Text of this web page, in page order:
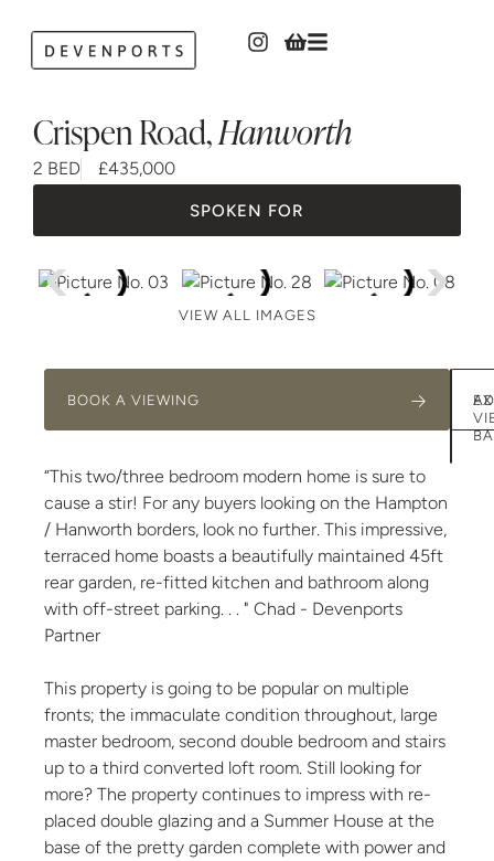
Crispen Road,Hanworth
2 BED £435,000
SPOKEN FOR
VIEW ALL IMAGES
“This two/three bedroom modern home is sure to
cause a stir! For any buyers looking on the Hampton
/ Hanworth borders, look no further. This impressive,
terraced home boasts a beautifully maintained 45ft
rear garden, re-fitted kitchen and bathroom along
with off-street parking. . . " Chad - Devenports
Partner
This property is going to be popular on multiple
fronts; the immaculate condition throughout, large
master bedroom, second double bedroom and stairs
up to a third converted loft room. Still looking for
more? The property continues to impress with re-
placed double glazing and a Summer House at the
base of the pretty garden complete with power and
BOOK A VIEWING